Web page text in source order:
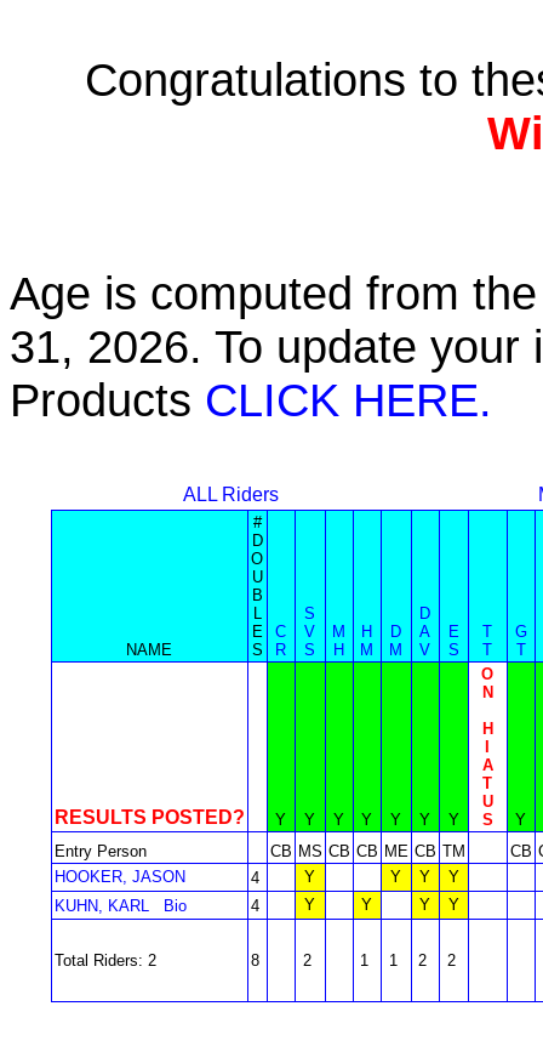
Congratulations to
Age is computed from
31, 2026. To update
Products CLICK HERE.
ALL Riders
NAME
#
D
O
U
B
L
E
S
C
R
S
V
S
M
H
H
M
D
M
D
A
V
E
S
T
T
G
T
RESULTS POSTED? Y Y Y Y Y Y Y
O
N
H
A
T
U
S
Y
Entry Person
CB MS CB CB ME CB TM CB
HOOKER, JASON
4 Y Y Y
Y
KUHN, KARL
Bio 4 Y Y Y Y
Total Riders: 2 8 2 1 1 2 2